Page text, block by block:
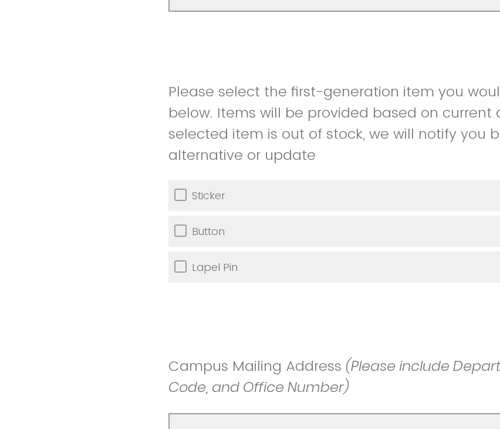
Please select the first-generation item you
below. Items will be provided based on current
selected item is out of stock, we will notify you
alternative or update
Sticker
Button
Lapel Pin
Campus Mailing Address (Please include
Code, and Office Number)